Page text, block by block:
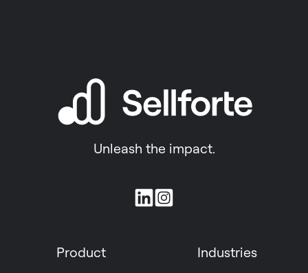
Unleash the impact.
Join
Product Industries